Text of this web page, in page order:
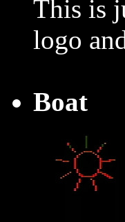
This is
logo
Boat